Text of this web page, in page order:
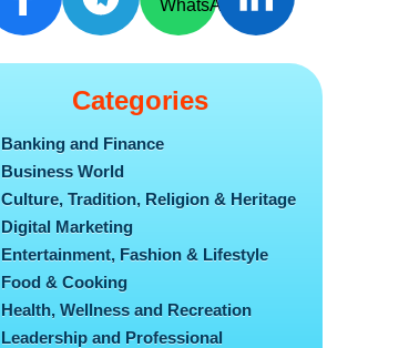
Categories
Banking and Finance
Business World
Culture, Tradition, Religion & Heritage
Digital Marketing
Entertainment, Fashion & Lifestyle
Food & Cooking
Health, Wellness and Recreation
Leadership and Professional